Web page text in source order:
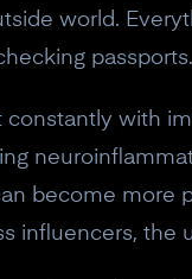
world.
passports.
constantly with
become more
influencers, the